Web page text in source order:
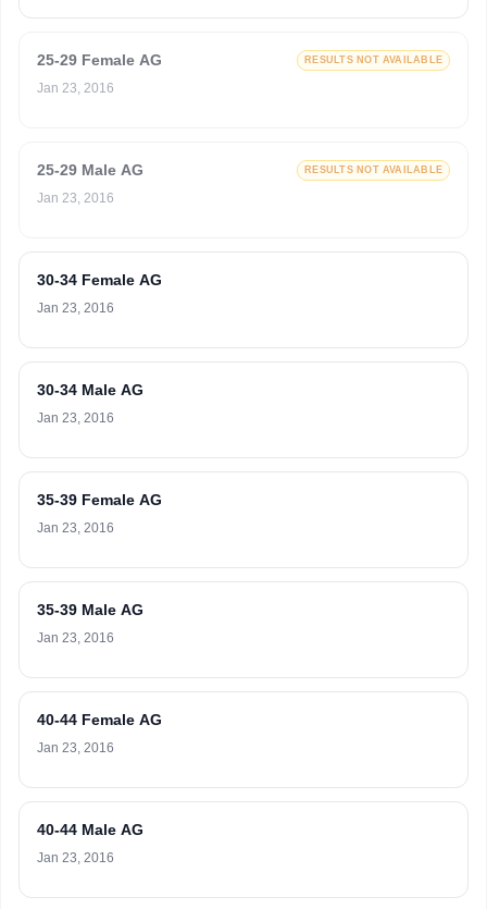
25-29 Female AG RESULTS NOT AVAILABLE
Jan 23, 2016
25-29 Male AG RESULTS NOT AVAILABLE
Jan 23, 2016
30-34 Female AG
Jan 23, 2016
30-34 Male AG
Jan 23, 2016
35-39 Female AG
Jan 23, 2016
35-39 Male AG
Jan 23, 2016
40-44 Female AG
Jan 23, 2016
40-44 Male AG
Jan 23, 2016